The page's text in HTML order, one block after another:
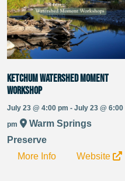
Ketchum Watershed Moment
Workshop
July 23 @ 4:00 pm - July 23 @ 6:00
pm
Warm Springs
Preserve
More Info
Website